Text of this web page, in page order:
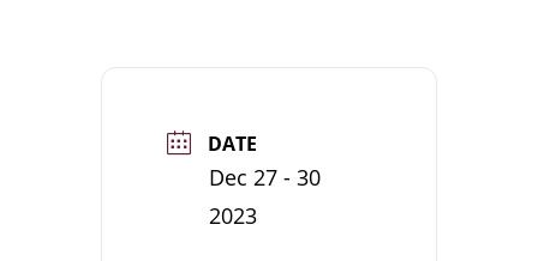
DATE
Dec 27 - 30
2023